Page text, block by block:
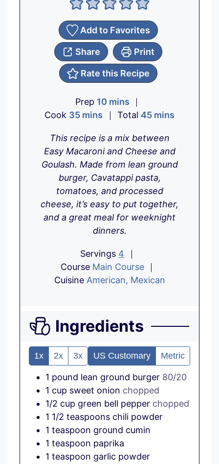
Add to Favorites
Share Print
Rate this Recipe
Prep 10m
u
t
e
s
mins
Cook 35m
n
u
t
e
s
mins Total 45m
n
u
t
e
s
mins
This recipe is a mix between
Easy Macaroni and Cheese and
Goulash. Made from lean ground
burger, Cavatappi pasta,
tomatoes, and processed
cheese, it’s easy to put together,
and a great meal for weeknight
dinners.
Servings 4
Course Main Course
Cuisine American, Mexican
Ingredients
1x 2x 3x US Customary Metric
1 pound lean ground burger 80/20
1 cup sweet onion chopped
1/2 cup green bell pepper chopped
1 1/2 teaspoons chili powder
1 teaspoon ground cumin
1 teaspoon paprika
1 teaspoon garlic powder